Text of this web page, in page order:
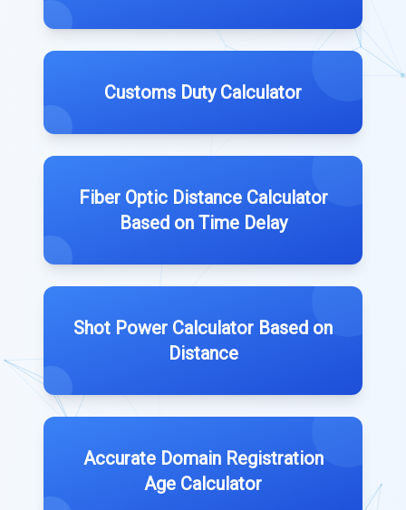
Customs Duty Calculator
Fiber Optic Distance Calculator
Based on Time Delay
Shot Power Calculator Based on
Distance
Accurate Domain Registration
Age Calculator